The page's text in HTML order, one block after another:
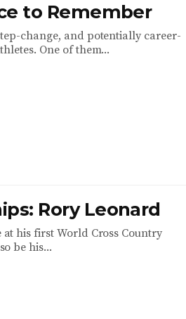
to Remember
change, and potentially career-
One of them...
Rory Leonard
his first World Cross Country
be his...